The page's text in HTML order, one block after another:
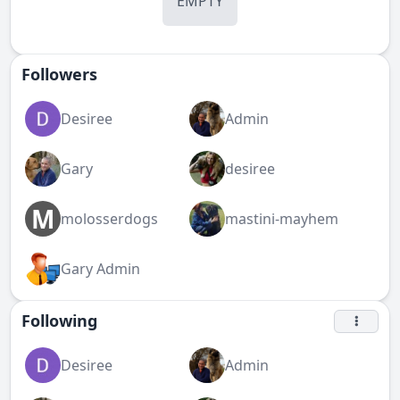
Followers
Desiree Admin
Gary desiree
M molosserdogs mastini-mayhem
Gary Admin
Following
Desiree Admin